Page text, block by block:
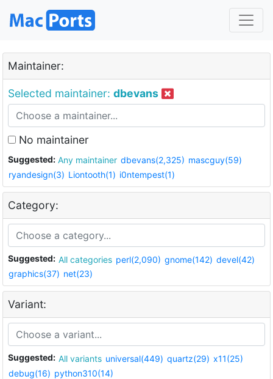
Maintainer:
Selected maintainer: dbevans
No maintainer
Suggested: Any maintainer dbevans(2,325) mascguy(59)
ryandesign(3) Liontooth(1) i0ntempest(1)
Category:
Suggested: All categories perl(2,090) gnome(142) devel(42)
graphics(37) net(23)
Variant:
Suggested: All variants universal(449) quartz(29) x11(25)
debug(16) python310(14)